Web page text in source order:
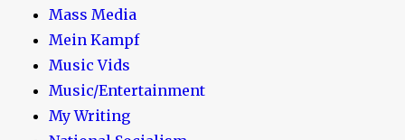
Mass Media
Mein Kampf
Music Vids
Music/Entertainment
My Writing